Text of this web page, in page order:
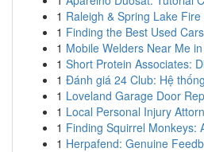
1 Raleigh & Spring Lake
1 Finding the Best Used
1 Mobile Welders Near Me
1 Short Protein Associates:
1 Đánh giá 24 Club: Hệ
1 Loveland Garage Door
1 Local Personal Injury
1 Finding Squirrel Monkeys:
1 Herpafend: Genuine